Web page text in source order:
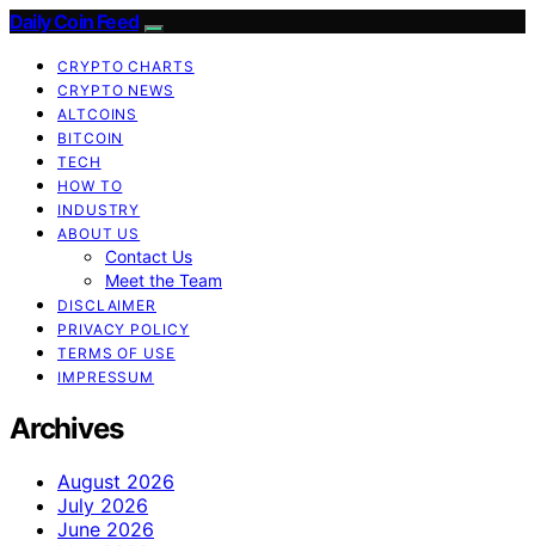
Daily Coin Feed
CRYPTO CHARTS
CRYPTO NEWS
ALTCOINS
BITCOIN
TECH
HOW TO
INDUSTRY
ABOUT US
Contact Us
Meet the Team
DISCLAIMER
PRIVACY POLICY
TERMS OF USE
IMPRESSUM
Archives
August 2026
July 2026
June 2026